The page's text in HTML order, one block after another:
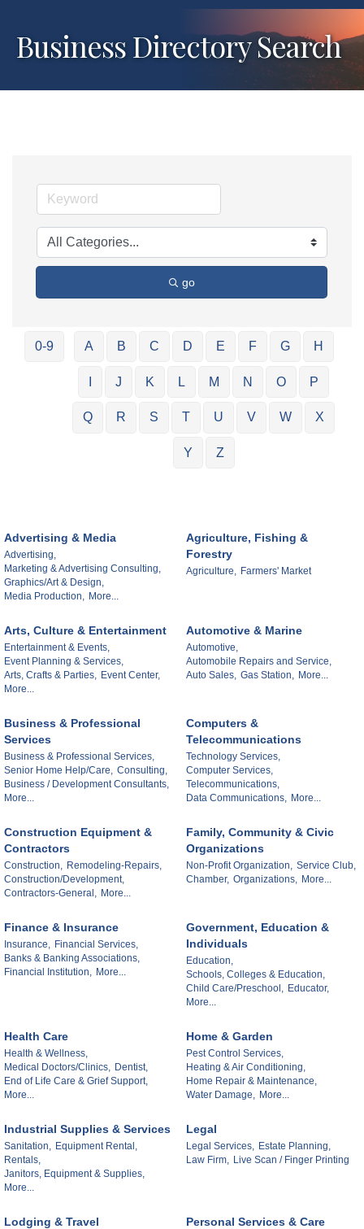
Business Directory Search
go
0-9 A B C D E F G H
J K L M N O P
Q R S T U V W X
Y Z
Advertising & Media
Advertising,
Marketing & Advertising Consulting,
Graphics/Art & Design,
Media Production, More...
Agriculture, Fishing &
Forestry
Agriculture, Farmers' Market
Arts, Culture & Entertainment
Entertainment & Events,
Event Planning & Services,
Arts, Crafts & Parties, Event Center,
More...
Automotive & Marine
Automotive,
Automobile Repairs and Service,
Auto Sales, Gas Station, More...
Business & Professional
Services
Business & Professional Services,
Senior Home Help/Care,
Consulting,
Business / Development Consultants,
More...
Computers &
Telecommunications
Technology Services,
Computer Services,
Telecommunications,
Data Communications,
More...
Construction Equipment &
Contractors
Construction,
Remodeling-Repairs,
Construction/Development,
Contractors-General,
More...
Family, Community & Civic
Organizations
Non-Profit Organization,
Service Club,
Chamber, Organizations, More...
Finance & Insurance
Insurance,
Financial Services,
Banks & Banking Associations,
Financial Institution,
More...
Government, Education &
Individuals
Education,
Schools, Colleges & Education,
Child Care/Preschool,
Educator,
More...
Health Care
Health & Wellness,
Medical Doctors/Clinics,
Dentist,
End of Life Care & Grief Support,
More...
Home & Garden
Pest Control Services,
Heating & Air Conditioning,
Home Repair & Maintenance,
Water Damage,
More...
Industrial Supplies & Services
Sanitation,
Equipment Rental,
Rentals,
Janitors, Equipment & Supplies,
More...
Legal
Legal Services,
Estate Planning,
Law Firm,
Live Scan / Finger Printing
Lodging & Travel Personal Services & Care